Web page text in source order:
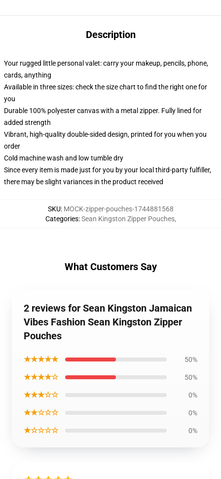
Description
Your rugged little personal valet: carry your makeup, pencils, phone,
cards, anything
Available in three sizes: check the size chart to find the right one for
you
Durable 100% polyester canvas with a metal zipper. Fully lined for
added strength
Vibrant, high-quality double-sided design, printed for you when you
order
Cold machine wash and low tumble dry
Since every item is made just for you by your local third-party fulfiller,
there may be slight variances in the product received
SKU: MOCK-zipper-pouches-1744881568
Categories:Sean Kingston Zipper Pouches,
What Customers Say
2 reviews for Sean Kingston Jamaican
Vibes Fashion Sean Kingston Zipper
Pouches
★★★★★ 50%
★★★★☆ 50%
★★★☆☆ 0%
★★☆☆☆ 0%
★☆☆☆☆ 0%